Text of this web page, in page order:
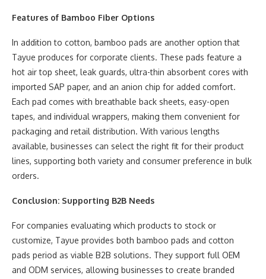
Features of Bamboo Fiber Options
In addition to cotton, bamboo pads are another option that
Tayue produces for corporate clients. These pads feature a
hot air top sheet, leak guards, ultra-thin absorbent cores with
imported SAP paper, and an anion chip for added comfort.
Each pad comes with breathable back sheets, easy-open
tapes, and individual wrappers, making them convenient for
packaging and retail distribution. With various lengths
available, businesses can select the right fit for their product
lines, supporting both variety and consumer preference in bulk
orders.
Conclusion: Supporting B2B Needs
For companies evaluating which products to stock or
customize, Tayue provides both bamboo pads and cotton
pads period as viable B2B solutions. They support full OEM
and ODM services, allowing businesses to create branded